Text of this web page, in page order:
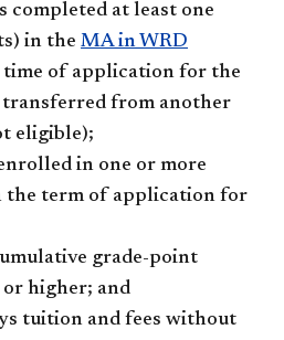
completed at least one
in the MA in WRD
of application for the
transferred from another
eligible);
in one or more
the term of application for
grade-point
or higher; and
tuition and fees without